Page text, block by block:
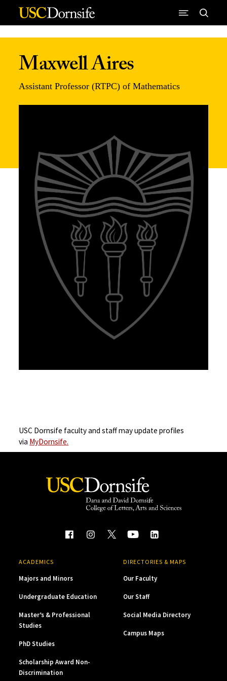
Skip to Content
Maxwell Aires
Assistant Professor (RTPC) of Mathematics
USC Dornsife faculty and staff may update profiles
via MyDornsife.
ACADEMICS
Majors and Minors
Undergraduate Education
Master’s & Professional
Studies
PhD Studies
Scholarship Award Non-
Discrimination
DIRECTORIES & MAPS
Our Faculty
Our Staff
Social Media Directory
Campus Maps